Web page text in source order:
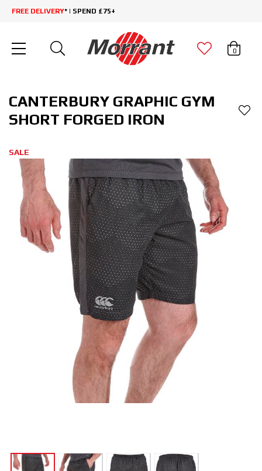
FREE DELIVERY* | SPEND £75+
0
CANTERBURY GRAPHIC GYM
SHORT FORGED IRON
SALE